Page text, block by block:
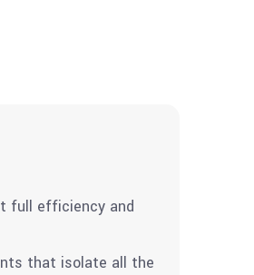
full efficiency and
that isolate all the